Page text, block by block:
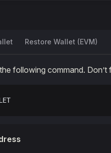
Restore Wallet (EVM)
following command.